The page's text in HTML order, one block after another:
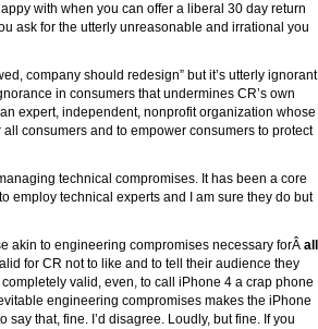
with when you can offer a liberal 30 day return
ask for the utterly unreasonable and irrational you
company should redesign” but it’s utterly ignorant
in consumers that undermines CR’s own
expert, independent, nonprofit organization whose
consumers and to empower consumers to protect
technical compromises. It has been a core
employ technical experts and I am sure they do but
akin to engineering compromises necessary forÂ all
for CR not to like and to tell their audience they
valid, even, to call iPhone 4 a crap phone
engineering compromises makes the iPhone
that, fine. I’d disagree. Loudly, but fine. If you